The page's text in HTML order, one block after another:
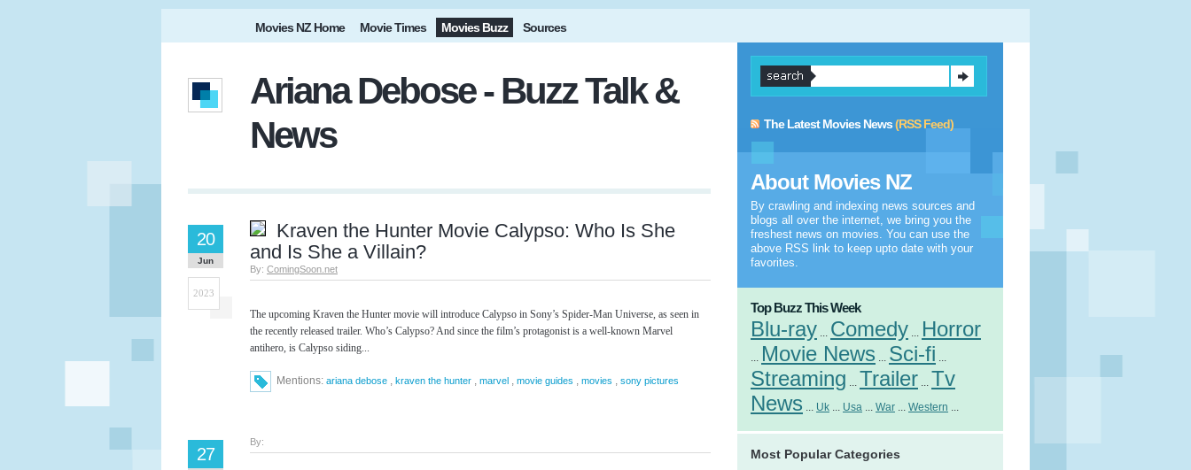
Movies NZ Home Movie Times Movies Buzz Sources
Ariana Debose - Buzz Talk &
News
Kraven the Hunter Movie Calypso: Who Is She
and Is She a Villain?
By: ComingSoon.net
20
Jun
2023
The upcoming Kraven the Hunter movie will introduce Calypso in Sony’s Spider-Man Universe, as seen in
the recently released trailer. Who’s Calypso? And since the film’s protagonist is a well-known Marvel
antihero, is Calypso siding...
Mentions: ariana debose , kraven the hunter , marvel , movie guides , movies , sony pictures
By:
27
The Latest Movies News(RSS Feed)
About Movies NZ
By crawling and indexing news sources and
blogs all over the internet, we bring you the
freshest news on movies. You can use the
above RSS link to keep upto date with your
favorites.
Top Buzz This Week
Blu-ray ... Comedy ... Horror
... Movie News ... Sci-fi ...
Streaming ... Trailer ... Tv
News ... Uk ... Usa ... War ... Western ...
Most Popular Categories